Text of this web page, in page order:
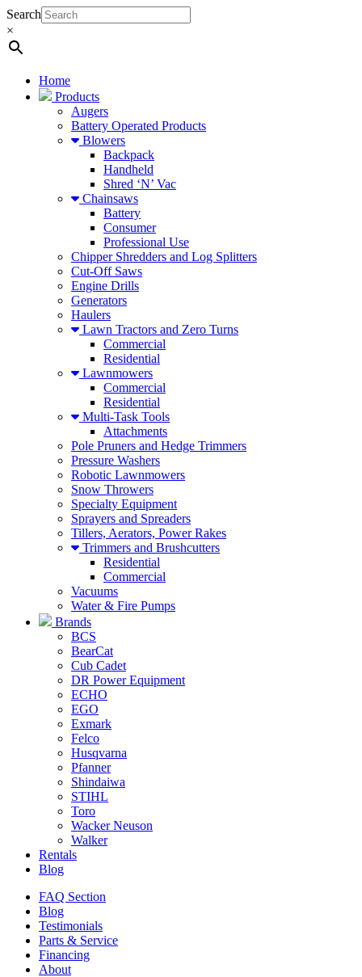
Search
×
Home
Products
Augers
Battery Operated Products
Blowers
Backpack
Handheld
Shred ‘N’ Vac
Chainsaws
Battery
Consumer
Professional Use
Chipper Shredders and Log Splitters
Cut-Off Saws
Engine Drills
Generators
Haulers
Lawn Tractors and Zero Turns
Commercial
Residential
Lawnmowers
Commercial
Residential
Multi-Task Tools
Attachments
Pole Pruners and Hedge Trimmers
Pressure Washers
Robotic Lawnmowers
Snow Throwers
Specialty Equipment
Sprayers and Spreaders
Tillers, Aerators, Power Rakes
Trimmers and Brushcutters
Residential
Commercial
Vacuums
Water & Fire Pumps
Brands
BCS
BearCat
Cub Cadet
DR Power Equipment
ECHO
EGO
Exmark
Felco
Husqvarna
Pfanner
Shindaiwa
STIHL
Toro
Wacker Neuson
Walker
Rentals
Blog
FAQ Section
Blog
Testimonials
Parts & Service
Financing
About